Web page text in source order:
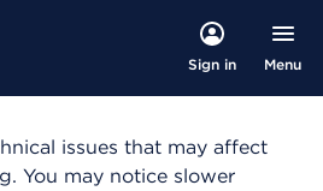
Sign in Menu
issues that may affect
You may notice slower